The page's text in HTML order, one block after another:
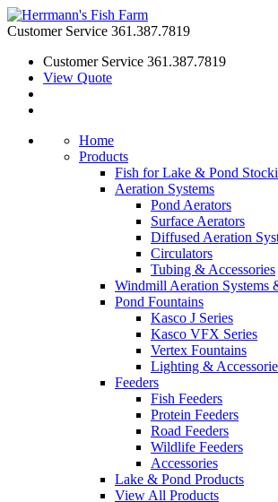
Customer Service 361.387.7819
Customer Service 361.387.7819
View Quote
Home
Products
Fish for Lake & Pond
Aeration Systems
Pond Aerators
Surface Aerators
Diffused Aeration
Circulators
Tubing & Accessories
Windmill Aeration Systems
Pond Fountains
Kasco J Series
Kasco VFX Series
Vertex Fountains
Lighting &
Feeders
Fish Feeders
Protein Feeders
Road Feeders
Wildlife Feeders
Accessories
Lake & Pond Products
View All Products